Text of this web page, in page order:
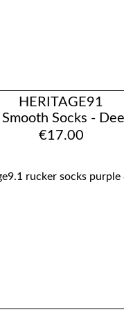
HERITAGE91
Socks -
€17.00